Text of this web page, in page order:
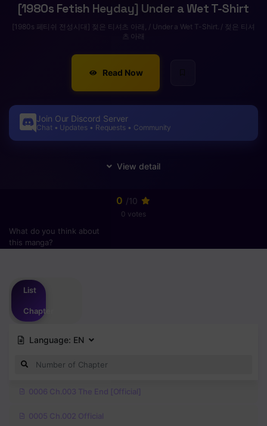
[1980s Fetish Heyday] Under a Wet T-Shirt
[1980s 페티쉬 전성시대] 젖은 티셔츠 아래, / Under a Wet T-Shirt. / 젖은 티셔
츠 아래
Read Now
Join Our Discord Server
Chat • Updates • Requests • Community
0 /10
0 votes
What do you think about
this manga?
List
Chapter
Language: EN
0006 Ch.003 The End [Official]
0005 Ch.002 Official